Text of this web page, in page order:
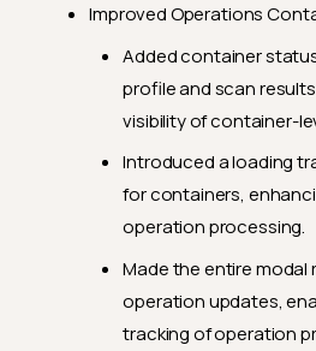
Improved Operations
Added container
profile and scan
visibility of container-
Introduced a loading
for containers,
operation processing.
Made the entire modal
operation updates,
tracking of operation